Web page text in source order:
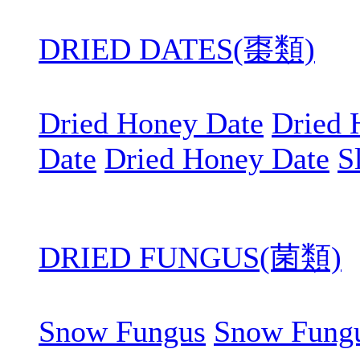
DRIED DATES(棗類)
Dried Honey Date Dried
Date Dried Honey Date
DRIED FUNGUS(菌類)
Snow Fungus Snow